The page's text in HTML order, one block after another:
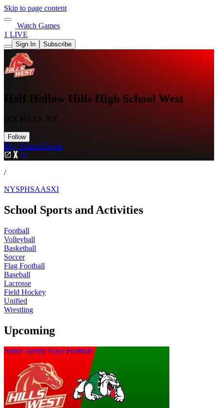
Skip to page content
Watch Games
1 LIVE
Sign In Subscribe
Half Hollow Hills High School West
DIX HILLS, NY
Follow
Buy TicketsTickets
/
NYSPHSAASXI
School Sports and Activities
Football
Volleyball
Basketball
Soccer
Flag Football
Baseball
Lacrosse
Field Hockey
Unified
Wrestling
Upcoming
Junior Varsity Boys Football